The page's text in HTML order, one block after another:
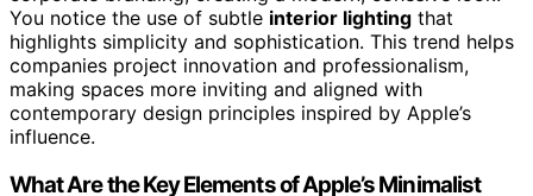
You notice the use of subtle interior lighting that
highlights simplicity and sophistication. This trend helps
companies project innovation and professionalism,
making spaces more inviting and aligned with
contemporary design principles inspired by Apple’s
influence.
What Are the Key Elements of Apple’s Minimalist